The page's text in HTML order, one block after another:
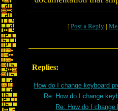
[ Post a Reply |
Replies:
How do I change keyboard
Re: How do I change
Re: How do I change